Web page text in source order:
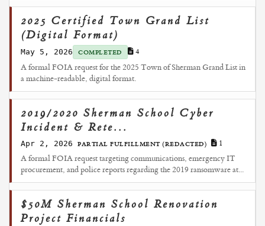
2025 Certified Town Grand List
(Digital Format)
May 5, 2026 COMPLETED 4
A formal FOIA request for the 2025 Town of Sherman Grand List in
a machine-readable, digital format.
2019/2020 Sherman School Cyber
Incident & Rete...
Apr 2, 2026 PARTIAL FULFILLMENT (REDACTED) 1
A formal FOIA request targeting communications, emergency IT
procurement, and police reports regarding the 2019 ransomware at...
$50M Sherman School Renovation
Project Financials